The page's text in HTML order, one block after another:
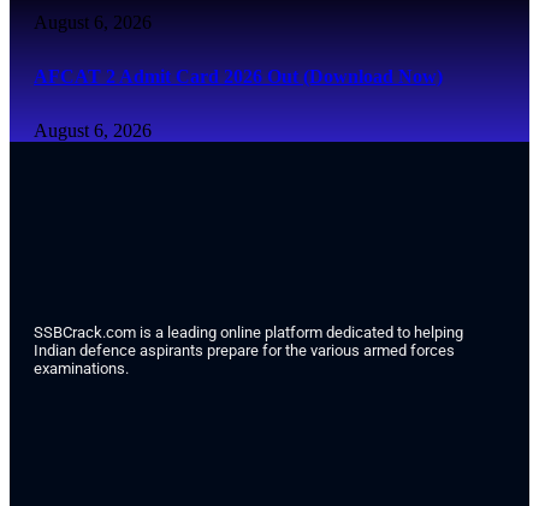
August 6, 2026
AFCAT 2 Admit Card 2026 Out (Download Now)
August 6, 2026
SSBCrack.com is a leading online platform dedicated to helping
Indian defence aspirants prepare for the various armed forces
examinations.